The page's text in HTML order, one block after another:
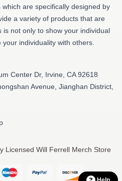
are specifically designed by
a variety of products that are
is not only to show your individual
individuality with others.
Center Dr, Irvine, CA 92618
Avenue, Jianghan District,
Licensed Will Ferrell Merch Store